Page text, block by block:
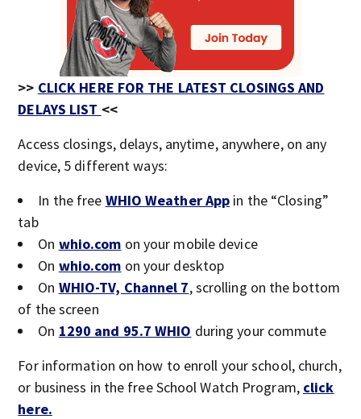
>> CLICK HERE FOR THE LATEST CLOSINGS AND
DELAYS LIST <<
Access closings, delays, anytime, anywhere, on any
device, 5 different ways:
In the free WHIO Weather App in the “Closing”
tab
On whio.com on your mobile device
On whio.com on your desktop
On WHIO-TV, Channel 7, scrolling on the bottom
of the screen
On 1290 and 95.7 WHIO during your commute
For information on how to enroll your school, church,
or business in the free School Watch Program, click
here.